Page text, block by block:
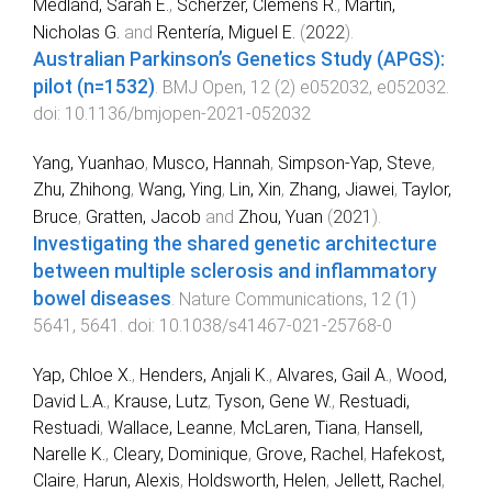
Medland, Sarah E., Scherzer, Clemens R., Martin,
Nicholas G. and Rentería, Miguel E. (2022).
Australian Parkinson’s Genetics Study (APGS):
pilot (n=1532). BMJ Open, 12 (2) e052032, e052032.
doi: 10.1136/bmjopen-2021-052032
Yang, Yuanhao, Musco, Hannah, Simpson-Yap, Steve,
Zhu, Zhihong, Wang, Ying, Lin, Xin, Zhang, Jiawei, Taylor,
Bruce, Gratten, Jacob and Zhou, Yuan (2021 ).
Investigating the shared genetic architecture
between multiple sclerosis and inflammatory
bowel diseases. Nature Communications, 12 (1 )
5641 , 5641 . doi: 10.1038/s41467-021-25768-0
Yap, Chloe X., Henders, Anjali K., Alvares, Gail A., Wood,
David L.A., Krause, Lutz, Tyson, Gene W., Restuadi,
Restuadi, Wallace, Leanne, McLaren, Tiana, Hansell,
Narelle K., Cleary, Dominique, Grove, Rachel, Hafekost,
Claire, Harun, Alexis, Holdsworth, Helen, Jellett, Rachel,